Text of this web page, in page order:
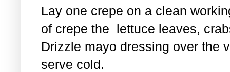
Lay one crepe on a clean
of crepe the lettuce leaves,
Drizzle mayo dressing over the
serve cold.